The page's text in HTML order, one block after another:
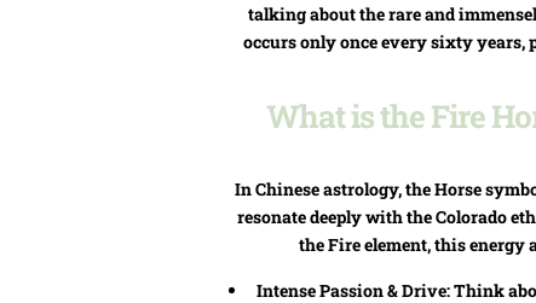
talking about the rare and
occurs only once every sixty years,
What is the Fire
In Chinese astrology, the Horse
resonate deeply with the Colorado
the Fire element, this
Intense Passion & Drive: Think